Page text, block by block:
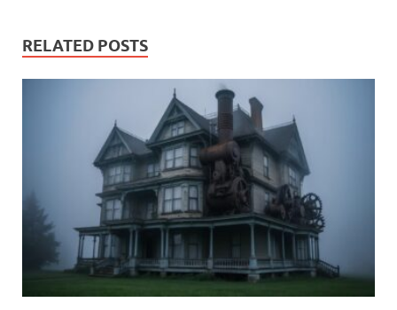
RELATED POSTS